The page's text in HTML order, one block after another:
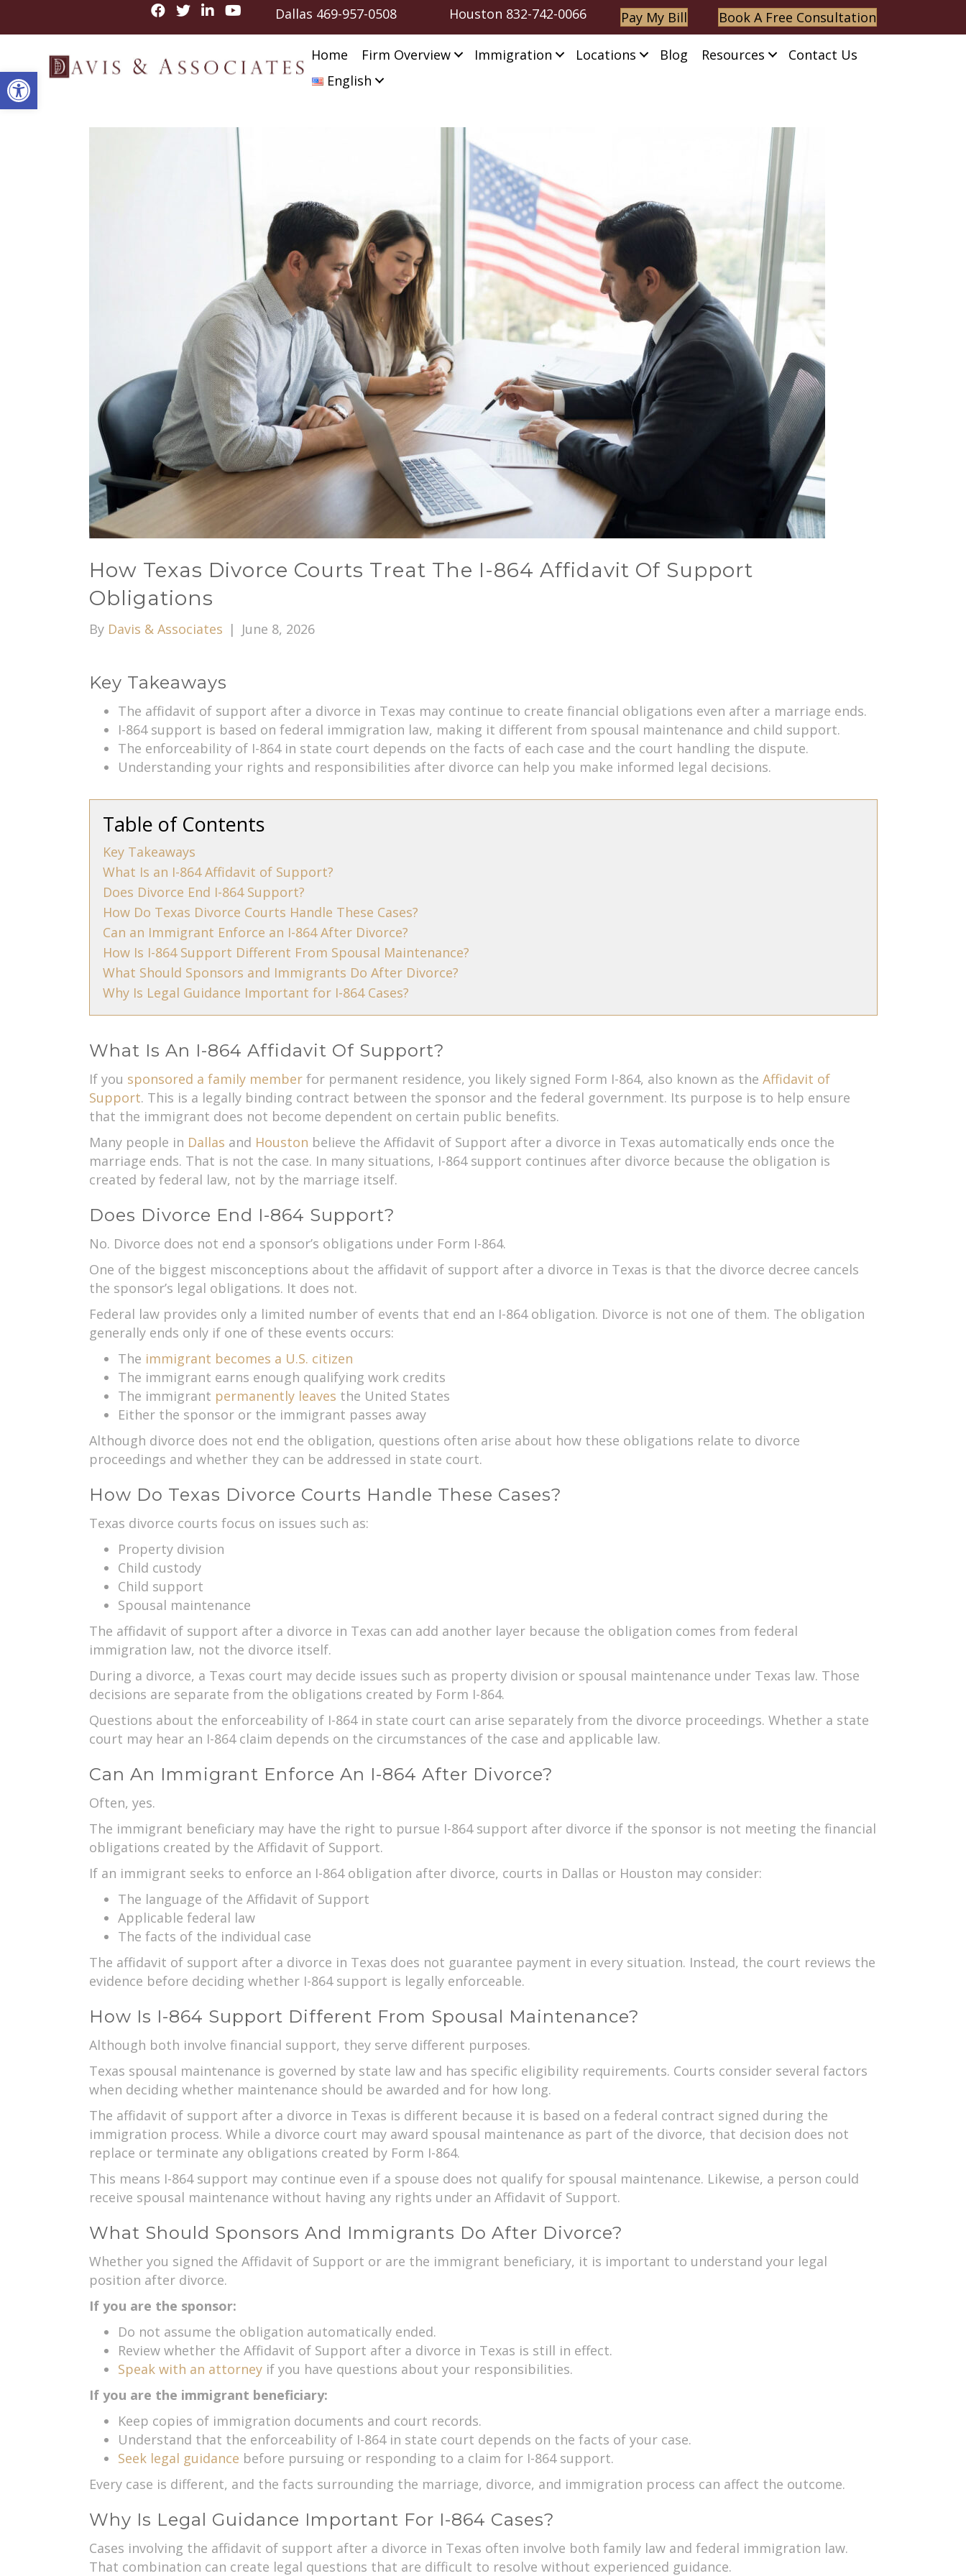
Open toolbar
Dallas 469-957-0508 Houston 832-742-0066 Pay My Bill Book A Free Consultation
Home Firm Overview Immigration Locations Blog Resources
Contact Us
English
How Texas Divorce Courts Treat The I-864 Affidavit Of Support
Obligations
By Davis & Associates | June 8, 2026
Key Takeaways
The affidavit of support after a divorce in Texas may continue to create financial obligations even after a marriage ends.
I-864 support is based on federal immigration law, making it different from spousal maintenance and child support.
The enforceability of I-864 in state court depends on the facts of each case and the court handling the dispute.
Understanding your rights and responsibilities after divorce can help you make informed legal decisions.
Table of Contents
Key Takeaways
What Is an I-864 Affidavit of Support?
Does Divorce End I-864 Support?
How Do Texas Divorce Courts Handle These Cases?
Can an Immigrant Enforce an I-864 After Divorce?
How Is I-864 Support Different From Spousal Maintenance?
What Should Sponsors and Immigrants Do After Divorce?
Why Is Legal Guidance Important for I-864 Cases?
What Is An I-864 Affidavit Of Support?
If you sponsored a family memberfor permanent residence, you likely signed Form I-864, also known as the Affidavit of
Support. This is a legally binding contract between the sponsor and the federal government. Its purpose is to help ensure
that the immigrant does not become dependent on certain public benefits.
Many people in Dallas and Houston believe the Affidavit of Support after a divorce in Texas automatically ends once the
marriage ends. That is not the case. In many situations, I-864 support continues after divorce because the obligation is
created by federal law, not by the marriage itself.
Does Divorce End I-864 Support?
No. Divorce does not end a sponsor’s obligations under Form I-864.
One of the biggest misconceptions about the affidavit of support after a divorce in Texas is that the divorce decree cancels
the sponsor’s legal obligations. It does not.
Federal law provides only a limited number of events that end an I-864 obligation. Divorce is not one of them. The obligation
generally ends only if one of these events occurs:
The immigrant becomes a U.S. citizen
The immigrant earns enough qualifying work credits
The immigrant permanently leaves the United States
Either the sponsor or the immigrant passes away
Although divorce does not end the obligation, questions often arise about how these obligations relate to divorce
proceedings and whether they can be addressed in state court.
How Do Texas Divorce Courts Handle These Cases?
Texas divorce courts focus on issues such as:
Property division
Child custody
Child support
Spousal maintenance
The affidavit of support after a divorce in Texas can add another layer because the obligation comes from federal
immigration law, not the divorce itself.
During a divorce, a Texas court may decide issues such as property division or spousal maintenance under Texas law. Those
decisions are separate from the obligations created by Form I-864.
Questions about the enforceability of I-864 in state court can arise separately from the divorce proceedings. Whether a state
court may hear an I-864 claim depends on the circumstances of the case and applicable law.
Can An Immigrant Enforce An I-864 After Divorce?
Often, yes.
The immigrant beneficiary may have the right to pursue I-864 support after divorce if the sponsor is not meeting the financial
obligations created by the Affidavit of Support.
If an immigrant seeks to enforce an I-864 obligation after divorce, courts in Dallas or Houston may consider:
The language of the Affidavit of Support
Applicable federal law
The facts of the individual case
The affidavit of support after a divorce in Texas does not guarantee payment in every situation. Instead, the court reviews the
evidence before deciding whether I-864 support is legally enforceable.
How Is I-864 Support Different From Spousal Maintenance?
Although both involve financial support, they serve different purposes.
Texas spousal maintenance is governed by state law and has specific eligibility requirements. Courts consider several factors
when deciding whether maintenance should be awarded and for how long.
The affidavit of support after a divorce in Texas is different because it is based on a federal contract signed during the
immigration process. While a divorce court may award spousal maintenance as part of the divorce, that decision does not
replace or terminate any obligations created by Form I-864.
This means I-864 support may continue even if a spouse does not qualify for spousal maintenance. Likewise, a person could
receive spousal maintenance without having any rights under an Affidavit of Support.
What Should Sponsors And Immigrants Do After Divorce?
Whether you signed the Affidavit of Support or are the immigrant beneficiary, it is important to understand your legal
position after divorce.
If you are the sponsor:
Do not assume the obligation automatically ended.
Review whether the Affidavit of Support after a divorce in Texas is still in effect.
Speak with an attorneyif you have questions about your responsibilities.
If you are the immigrant beneficiary:
Keep copies of immigration documents and court records.
Understand that the enforceability of I-864 in state court depends on the facts of your case.
Seek legal guidance before pursuing or responding to a claim for I-864 support.
Every case is different, and the facts surrounding the marriage, divorce, and immigration process can affect the outcome.
Why Is Legal Guidance Important For I-864 Cases?
Cases involving the affidavit of support after a divorce in Texas often involve both family law and federal immigration law.
That combination can create legal questions that are difficult to resolve without experienced guidance.